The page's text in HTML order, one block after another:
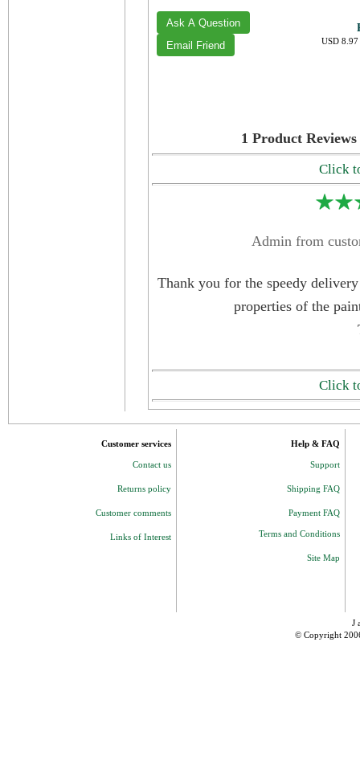
USD
1 Product
Click
Admin from
Thank you for the speedy
properties of the
Click
Customer services
Contact us
Returns policy
Customer comments
Links of Interest
Help & FAQ
Support
Shipping FAQ
Payment FAQ
Terms and Conditions
Site Map
J
© Copyright